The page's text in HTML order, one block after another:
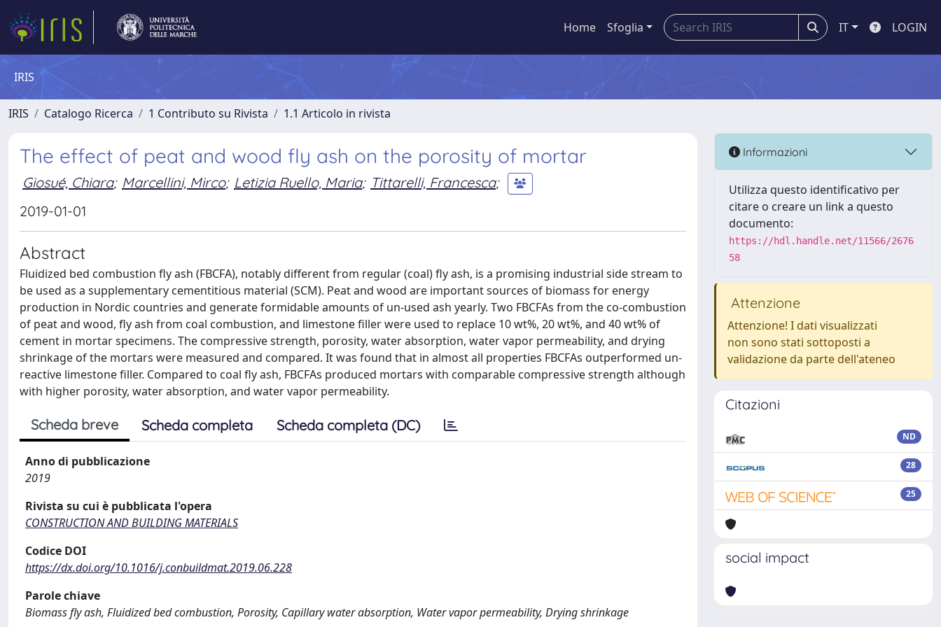
Home Sfoglia IT LOGIN
IRIS
IRIS Catalogo Ricerca 1 Contributo su Rivista 1.1 Articolo in rivista
The effect of peat and wood fly ash on the porosity of mortar
Giosué, Chiara; Marcellini, Mirco; Letizia Ruello, Maria; Tittarelli, Francesca;
2019-01-01
Abstract
Fluidized bed combustion fly ash (FBCFA), notably different from regular (coal) fly ash, is a promising industrial side stream to
be used as a supplementary cementitious material (SCM). Peat and wood are important sources of biomass for energy
production in Nordic countries and generate formidable amounts of un-used ash yearly. Two FBCFAs from the co-combustion
of peat and wood, fly ash from coal combustion, and limestone filler were used to replace 10 wt%, 20 wt%, and 40 wt% of
cement in mortar specimens. The compressive strength, porosity, water absorption, water vapor permeability, and drying
shrinkage of the mortars were measured and compared. It was found that in almost all properties FBCFAs outperformed un-
reactive limestone filler. Compared to coal fly ash, FBCFAs produced mortars with comparable compressive strength although
with higher porosity, water absorption, and water vapor permeability.
Scheda breve Scheda completa Scheda completa (DC)
Anno di pubblicazione
2019
Rivista su cui è pubblicata l'opera
CONSTRUCTION AND BUILDING MATERIALS
Codice DOI
https://dx.doi.org/10.1016/j.conbuildmat.2019.06.228
Parole chiave
Biomass fly ash, Fluidized bed combustion, Porosity, Capillary water absorption, Water vapor permeability, Drying shrinkage
Informazioni
Utilizza questo identificativo per
citare o creare un link a questo
documento:
https://hdl.handle.net/11566/2676
58
Attenzione
Attenzione! I dati visualizzati
non sono stati sottoposti a
validazione da parte dell'ateneo
Citazioni
ND
28
25
social impact